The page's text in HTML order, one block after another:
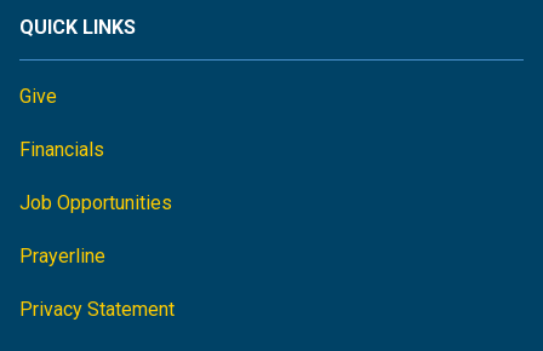
QUICK LINKS
Give
Financials
Job Opportunities
Prayerline
Privacy Statement